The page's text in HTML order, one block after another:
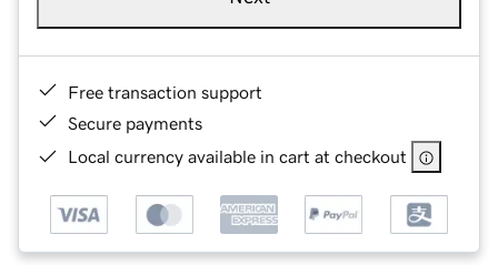
Free transaction support
Secure payments
Local currency available in cart at checkout